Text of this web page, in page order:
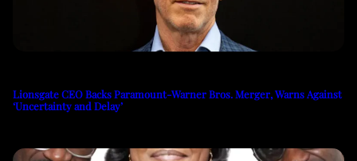
Lionsgate CEO Backs Paramount-Warner Bros. Merger, Warns Against
‘Uncertainty and Delay’